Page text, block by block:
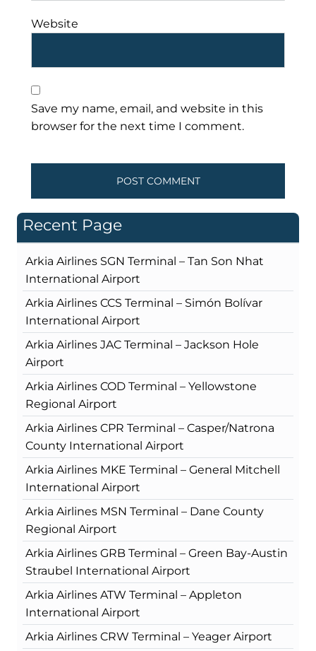
Website
Save my name, email, and website in this
browser for the next time I comment.
Recent Page
Arkia Airlines SGN Terminal – Tan Son Nhat
International Airport
Arkia Airlines CCS Terminal – Simón Bolívar
International Airport
Arkia Airlines JAC Terminal – Jackson Hole
Airport
Arkia Airlines COD Terminal – Yellowstone
Regional Airport
Arkia Airlines CPR Terminal – Casper/Natrona
County International Airport
Arkia Airlines MKE Terminal – General Mitchell
International Airport
Arkia Airlines MSN Terminal – Dane County
Regional Airport
Arkia Airlines GRB Terminal – Green Bay-Austin
Straubel International Airport
Arkia Airlines ATW Terminal – Appleton
International Airport
Arkia Airlines CRW Terminal – Yeager Airport